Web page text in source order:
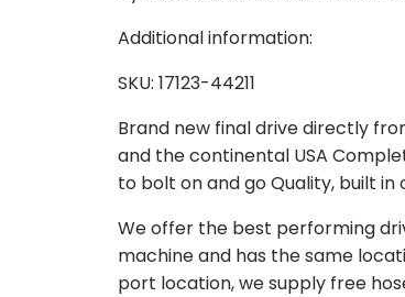
Additional information:
SKU: 17123-44211
Brand new final drive directly
and the continental USA
to bolt on and go Quality, built in
We offer the best performing
machine and has the same
port location, we supply free